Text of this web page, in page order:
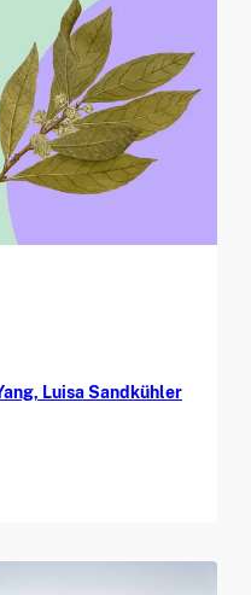
Luisa Sandkühler